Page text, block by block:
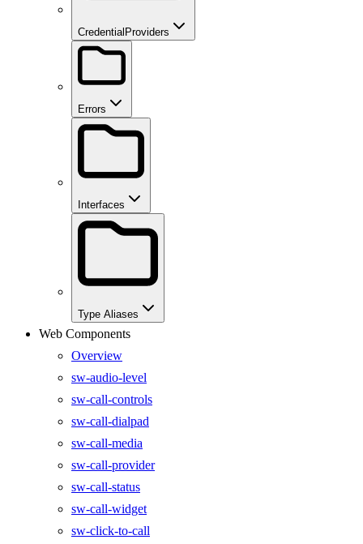
CredentialProviders
Errors
Interfaces
Type Aliases
Web Components
Overview
sw-audio-level
sw-call-controls
sw-call-dialpad
sw-call-media
sw-call-provider
sw-call-status
sw-call-widget
sw-click-to-call